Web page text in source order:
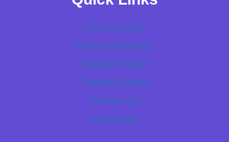
Privacy Policy
Terms of Service
Refund Policy
Delivery Policy
Contact Us
Newsletter